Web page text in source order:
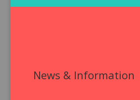
News & Information